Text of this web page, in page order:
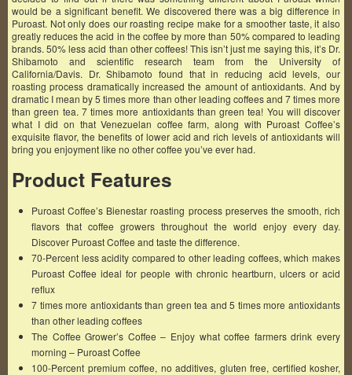
would be a significant benefit. We discovered there was a big difference in
Puroast. Not only does our roasting recipe make for a smoother taste, it also
greatly reduces the acid in the coffee by more than 50% compared to leading
brands. 50% less acid than other coffees! This isn’t just me saying this, it’s Dr.
Shibamoto and scientific research team from the University of
California/Davis. Dr. Shibamoto found that in reducing acid levels, our
roasting process dramatically increased the amount of antioxidants. And by
dramatic I mean by 5 times more than other leading coffees and 7 times more
than green tea. 7 times more antioxidants than green tea! You will discover
what I did on that Venezuelan coffee farm, along with Puroast Coffee’s
exquisite flavor, the benefits of lower acid and rich levels of antioxidants will
bring you enjoyment like no other coffee you’ve ever had.
Product Features
Puroast Coffee’s Bienestar roasting process preserves the smooth, rich
flavors that coffee growers throughout the world enjoy every day.
Discover Puroast Coffee and taste the difference.
70-Percent less acidity compared to other leading coffees, which makes
Puroast Coffee ideal for people with chronic heartburn, ulcers or acid
reflux
7 times more antioxidants than green tea and 5 times more antioxidants
than other leading coffees
The Coffee Grower’s Coffee – Enjoy what coffee farmers drink every
morning – Puroast Coffee
100-Percent premium coffee, no additives, gluten free, certified kosher,